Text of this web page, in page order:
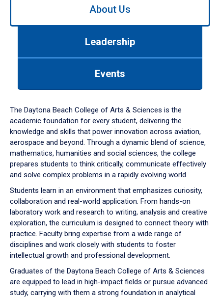
down
arrow
to
About Us
Leadership
Events
The Daytona Beach College of Arts & Sciences is the
academic foundation for every student, delivering the
knowledge and skills that power innovation across aviation,
aerospace and beyond. Through a dynamic blend of science,
mathematics, humanities and social sciences, the college
prepares students to think critically, communicate effectively
and solve complex problems in a rapidly evolving world.
Students learn in an environment that emphasizes curiosity,
collaboration and real-world application. From hands-on
laboratory work and research to writing, analysis and creative
exploration, the curriculum is designed to connect theory with
practice. Faculty bring expertise from a wide range of
disciplines and work closely with students to foster
intellectual growth and professional development.
Graduates of the Daytona Beach College of Arts & Sciences
are equipped to lead in high-impact fields or pursue advanced
study, carrying with them a strong foundation in analytical